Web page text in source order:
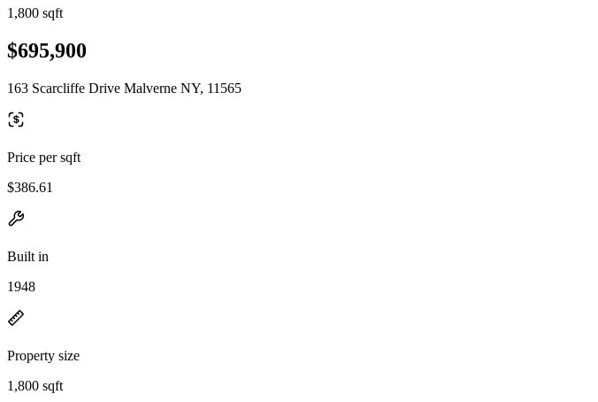
1,800 sqft
$695,900
163 Scarcliffe Drive Malverne NY, 11565
Price per sqft
$386.61
Built in
1948
Property size
1,800 sqft